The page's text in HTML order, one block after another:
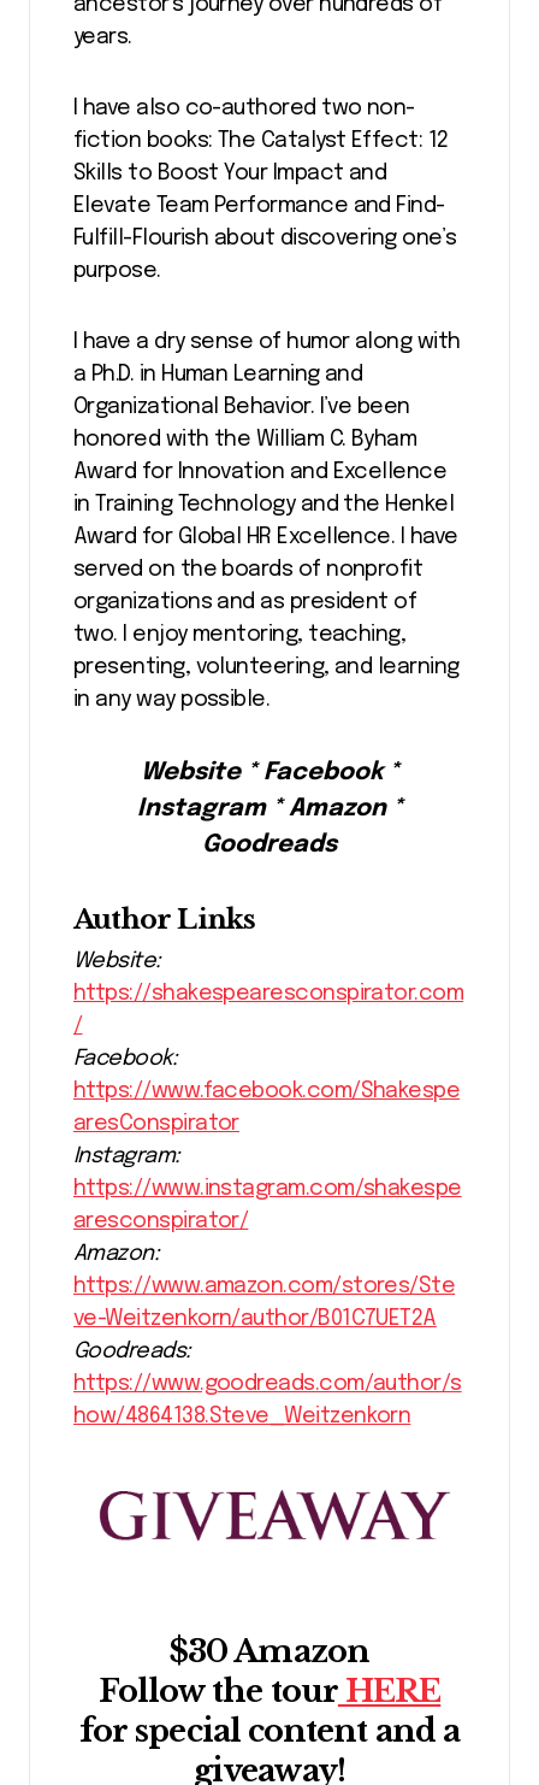
ancestor’s journey over hundreds of
years.
I have also co-authored two non-
fiction books: The Catalyst Effect: 12
Skills to Boost Your Impact and
Elevate Team Performance and Find-
Fulfill-Flourish about discovering one’s
purpose.
I have a dry sense of humor along with
a Ph.D. in Human Learning and
Organizational Behavior. I’ve been
honored with the William C. Byham
Award for Innovation and Excellence
in Training Technology and the Henkel
Award for Global HR Excellence. I have
served on the boards of nonprofit
organizations and as president of
two. I enjoy mentoring, teaching,
presenting, volunteering, and learning
in any way possible.
Website * Facebook *
Instagram * Amazon *
Goodreads
Author Links
Website:
https://shakespearesconspirator.com
/
Facebook:
https://www.facebook.com/Shakespe
aresConspirator
Instagram:
https://www.instagram.com/shakespe
aresconspirator/
Amazon:
https://www.amazon.com/stores/Ste
ve-Weitzenkorn/author/B01C7UET2A
Goodreads:
https://www.goodreads.com/author/s
how/4864138.Steve_Weitzenkorn
$30 Amazon
Follow the tourHERE
for special content and a
giveaway!